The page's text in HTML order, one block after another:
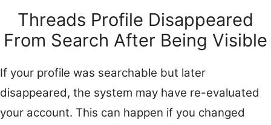
Threads Profile Disappeared
From Search After Being Visible
If your profile was searchable but later
disappeared, the system may have re-evaluated
your account. This can happen if you changed